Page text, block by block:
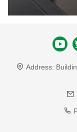
Address: